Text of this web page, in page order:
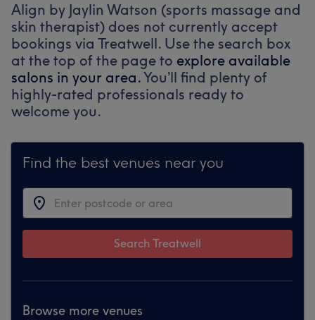
Align by Jaylin Watson (sports massage and
skin therapist) does not currently accept
bookings via Treatwell. Use the search box
at the top of the page to explore available
salons in your area.You’ll find plenty of
highly-rated professionals ready to
welcome you.
Find the best venues near you
Search Treatwell
Browse more venues